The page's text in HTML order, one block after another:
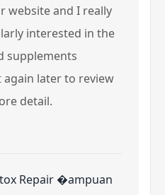
website and I really
interested in the
supplements
again later to review
detail.
Repair �ampuan